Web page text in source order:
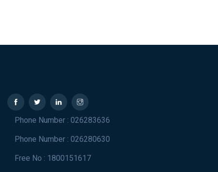
Phone Number : 026283636
Phone Number : 026280630
Free No : 1800151617